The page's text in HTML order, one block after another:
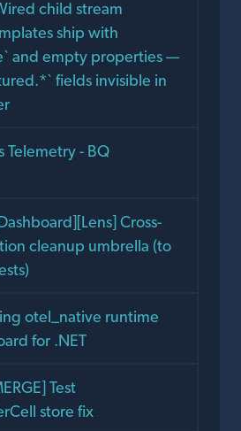
child stream
ship with
and empty properties —
fields invisible in
Telemetry - BQ
Cross-
cleanup umbrella (to
otel_native runtime
for .NET
Test
store fix